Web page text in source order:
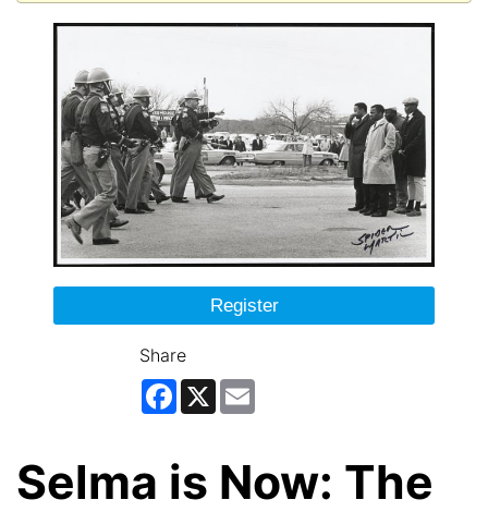
Register
Share
Facebook
X
Selma is Now: The